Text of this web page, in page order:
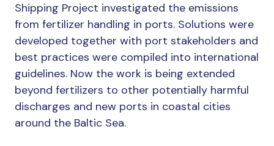
Shipping Project investigated the emissions
from fertilizer handling in ports. Solutions were
developed together with port stakeholders and
best practices were compiled into international
guidelines. Now the work is being extended
beyond fertilizers to other potentially harmful
discharges and new ports in coastal cities
around the Baltic Sea.